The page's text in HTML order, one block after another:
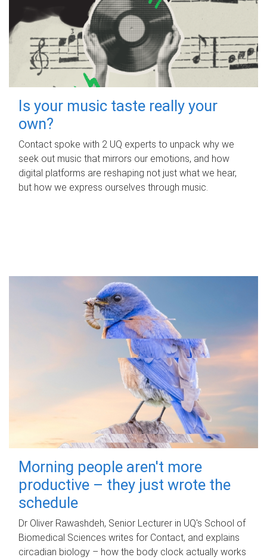
Is your music taste really your
own?
Contact spoke with 2 UQ experts to unpack why we
seek out music that mirrors our emotions, and how
digital platforms are reshaping not just what we hear,
but how we express ourselves through music.
Morning people aren't more
productive – they just wrote the
schedule
Dr Oliver Rawashdeh, Senior Lecturer in UQ's School of
Biomedical Sciences writes for Contact, and explains
circadian biology – how the body clock actually works